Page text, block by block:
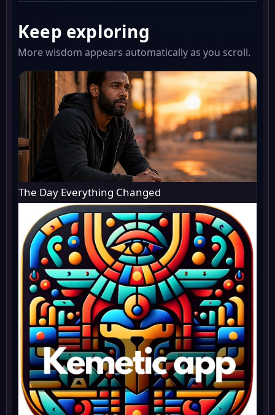
Keep exploring
More wisdom appears automatically as you scroll.
The Day Everything Changed